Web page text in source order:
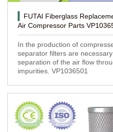
FUTAI Fiberglass
Air Compressor Parts
In the production of
separator filters are
separation of the air flow
impurities. VP1036501